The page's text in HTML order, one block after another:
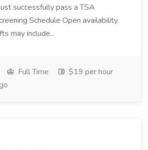
successfully pass a TSA
Schedule Open availability
may include...
Full Time
$19 per hour